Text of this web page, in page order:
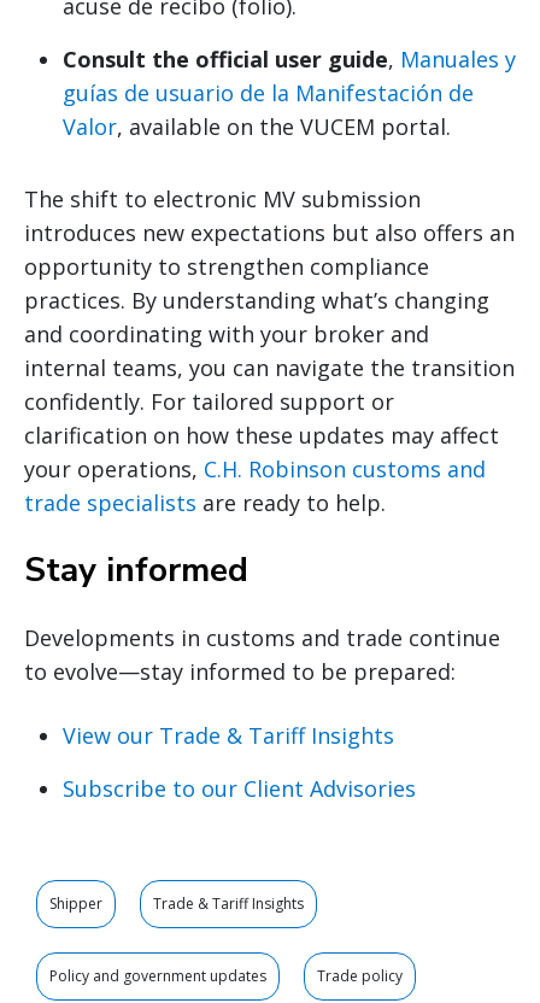
Consult the official user guide, Manuales y
guías de usuario de la Manifestación de
Valor, available on the VUCEM portal.
The shift to electronic MV submission
introduces new expectations but also offers an
opportunity to strengthen compliance
practices. By understanding what’s changing
and coordinating with your broker and
internal teams, you can navigate the transition
confidently. For tailored support or
clarification on how these updates may affect
your operations, C.H. Robinson customs and
trade specialists are ready to help.
Stay informed
Developments in customs and trade continue
to evolve—stay informed to be prepared:
View our Trade & Tariff Insights
Subscribe to our Client Advisories
Shipper Trade & Tariff Insights
Policy and government updates Trade policy